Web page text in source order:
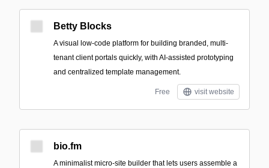
Betty Blocks
A visual low-code platform for building branded, multi-
tenant client portals quickly, with AI-assisted prototyping
and centralized template management.
Free visit website
bio.fm
A minimalist micro-site builder that lets users assemble a